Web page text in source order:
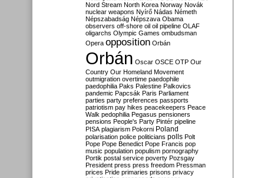
Nord Stream North Korea Norway Novák
nuclear weapons Nyírő Nádas Németh
Népszabadság Népszava Obama
observers off-shore oil oil pipeline OLAF
oligarchs Olympic Games ombudsman
Opera opposition Orbán
Orbán Oscar OSCE OTP Our
Country Our Homeland Movement
outmigration overtime paedophile
paedophilia Paks Palestine Palkovics
pandemic Papcsák Paris Parliament
parties party preferences passports
patriotism pay hikes peacekeepers Peace
Walk pedophilia Pegasus pensioners
pensions People's Party Pintér pipeline
PISA plagiarism Pokorni Poland
polarisation police politicians polls Polt
Pope Pope Benedict Pope Francis pop
music population populism pornography
Portik postal service poverty Pozsgay
President press press freedom Pressman
prices Pride primaries prisons privacy